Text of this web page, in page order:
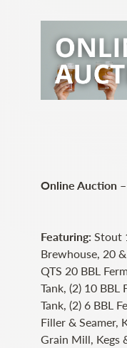
Online Auction
Featuring: Stout
Brewhouse, 20
QTS 20 BBL
Tank, (2) 10 BBL
Tank, (2) 6 BBL
Filler & Seamer,
Grain Mill, Kegs